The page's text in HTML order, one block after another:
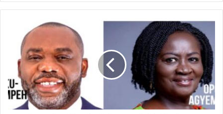
December
Election
Choose
wisely:
Kwabena
Frimpong
compares
NPP's
NAPO